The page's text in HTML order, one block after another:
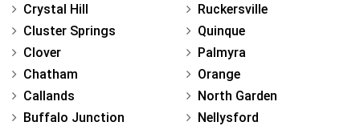
Crystal Hill
Cluster Springs
Clover
Chatham
Callands
Buffalo Junction
Ruckersville
Quinque
Palmyra
Orange
North Garden
Nellysford